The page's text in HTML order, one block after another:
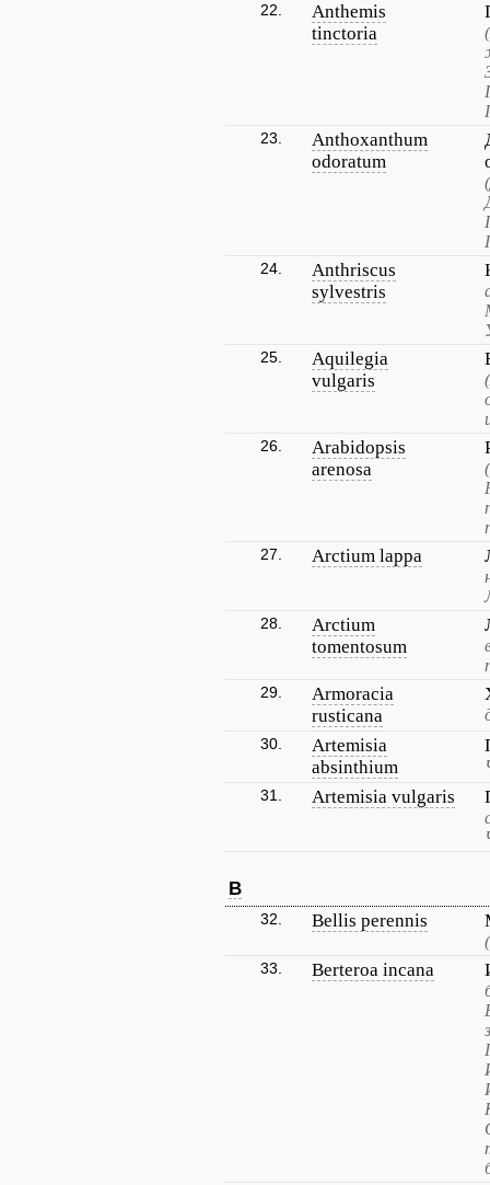
22.
Anthemis
tinctoria
23.
Anthoxanthum
odoratum
24.
Anthriscus
sylvestris
25.
Aquilegia
vulgaris
26.
Arabidopsis
arenosa
27. Arctium lappa
28.
Arctium
tomentosum
29.
Armoracia
rusticana
30.
Artemisia
absinthium
31. Artemisia vulgaris
B
32. Bellis perennis
33. Berteroa incana